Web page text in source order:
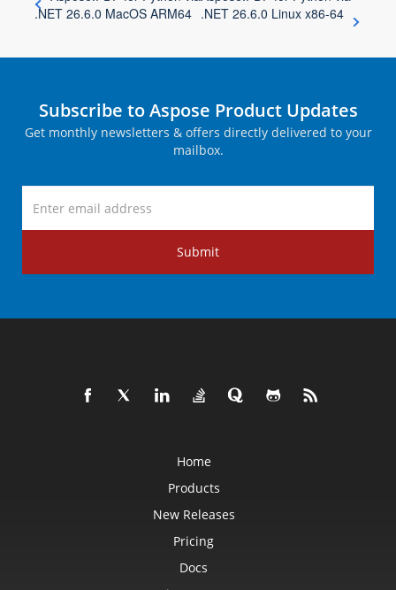
.NET 26.6.0 MacOS ARM64 .NET 26.6.0 Linux x86-64
Subscribe to Aspose Product Updates
Get monthly newsletters & offers directly delivered to your
mailbox.
Submit
Home
Products
New Releases
Pricing
Docs